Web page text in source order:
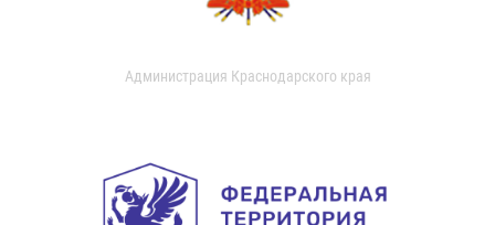
Администрация Краснодарского края